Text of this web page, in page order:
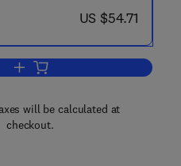
now US $54.71
US $54.71
Add to cart, Ylid Chemistry
will be calculated at
checkout.